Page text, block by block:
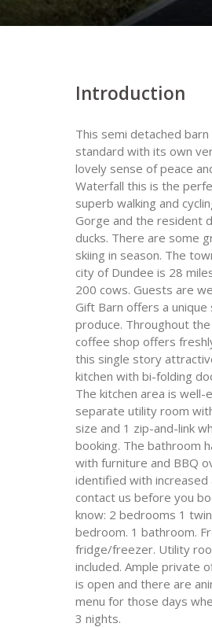
Introduction
This semi detached
standard with its own
lovely sense of peace
Waterfall this is the
superb walking and
Gorge and the resident
ducks. There are some
skiing in season. The
city of Dundee is 28
200 cows. Guests are
Gift Barn offers a
produce. Throughout
coffee shop offers
this single story
kitchen with bi-folding
The kitchen area is
separate utility room
size and 1 zip-and-link
booking. The bathroom
with furniture and BBQ
identified with
contact us before you
know: 2 bedrooms 1
bedroom. 1 bathroom.
fridge/freezer. Utility
included. Ample private
is open and there are
menu for those days
3 nights.